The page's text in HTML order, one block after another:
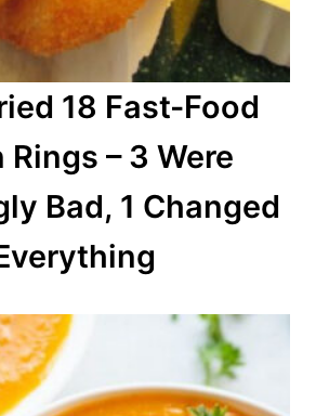
18 Fast-Food
Rings – 3 Were
Bad, 1 Changed